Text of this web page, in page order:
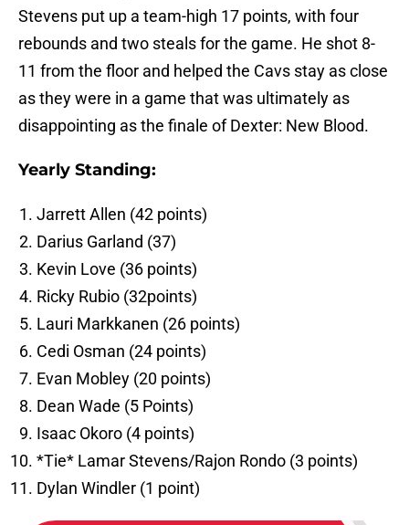
Stevens put up a team-high 17 points, with four
rebounds and two steals for the game. He shot 8-
11 from the floor and helped the Cavs stay as close
as they were in a game that was ultimately as
disappointing as the finale of Dexter: New Blood.
Yearly Standing:
Jarrett Allen (42 points)
Darius Garland (37)
Kevin Love (36 points)
Ricky Rubio (32points)
Lauri Markkanen (26 points)
Cedi Osman (24 points)
Evan Mobley (20 points)
Dean Wade (5 Points)
Isaac Okoro (4 points)
*Tie* Lamar Stevens/Rajon Rondo (3 points)
Dylan Windler (1 point)